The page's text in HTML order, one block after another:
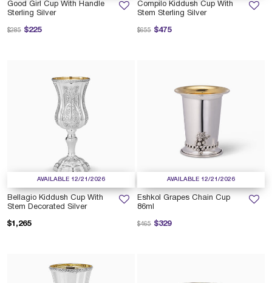
Good Girl Cup With Handle
Sterling Silver
$225
Price reduced from
$285 to
Compilo Kiddush Cup With
Stem Sterling Silver
$475
Price reduced from
$655 to
AVAILABLE 12/21/2026
Bellagio Kiddush Cup With
Stem Decorated Silver
$1,265
AVAILABLE 12/21/2026
Eshkol Grapes Chain Cup
86ml
$329
Price reduced from
$465 to